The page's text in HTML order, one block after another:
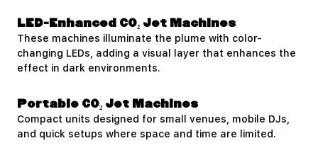
LED-Enhanced CO₂ Jet Machines
These machines illuminate the plume with color-
changing LEDs, adding a visual layer that enhances the
effect in dark environments.
Portable CO₂ Jet Machines
Compact units designed for small venues, mobile DJs,
and quick setups where space and time are limited.